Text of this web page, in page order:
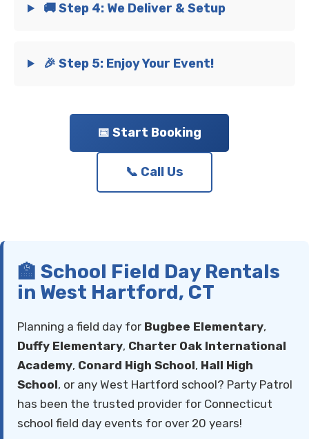
🚚 Step 4: We Deliver & Setup
🎉 Step 5: Enjoy Your Event!
📅 Start Booking
📞 Call Us
🏫 School Field Day Rentals
in West Hartford, CT
Planning a field day for Bugbee Elementary,
Duffy Elementary, Charter Oak International
Academy, Conard High School, Hall High
School, or any West Hartford school? Party Patrol
has been the trusted provider for Connecticut
school field day events for over 20 years!